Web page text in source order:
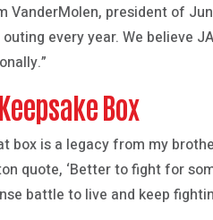
VanderMolen, president of
every year. We believe
Box
box is a legacy from my
quote, ‘Better to fight for
battle to live and keep